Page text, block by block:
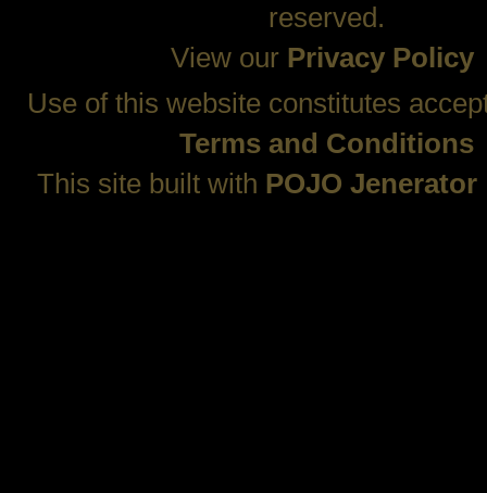
reserved.
View our Privacy Policy
Use of this website constitutes
Terms and Conditions
This site built with POJO Jenerator